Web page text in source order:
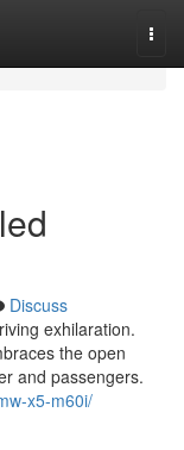
Discuss
exhilaration.
the open
and passengers.
x5-m60i/